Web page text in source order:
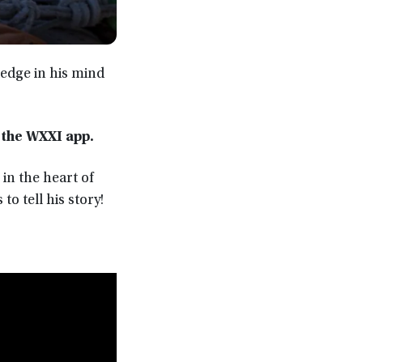
in his mind
WXXI app.
in the heart of
to tell his story!